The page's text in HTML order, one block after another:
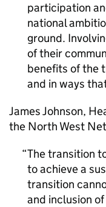
participation
national
ground.
of their
benefits of the
and in ways
James Johnson,
the North West
The transition
to achieve a
transition
and inclusion